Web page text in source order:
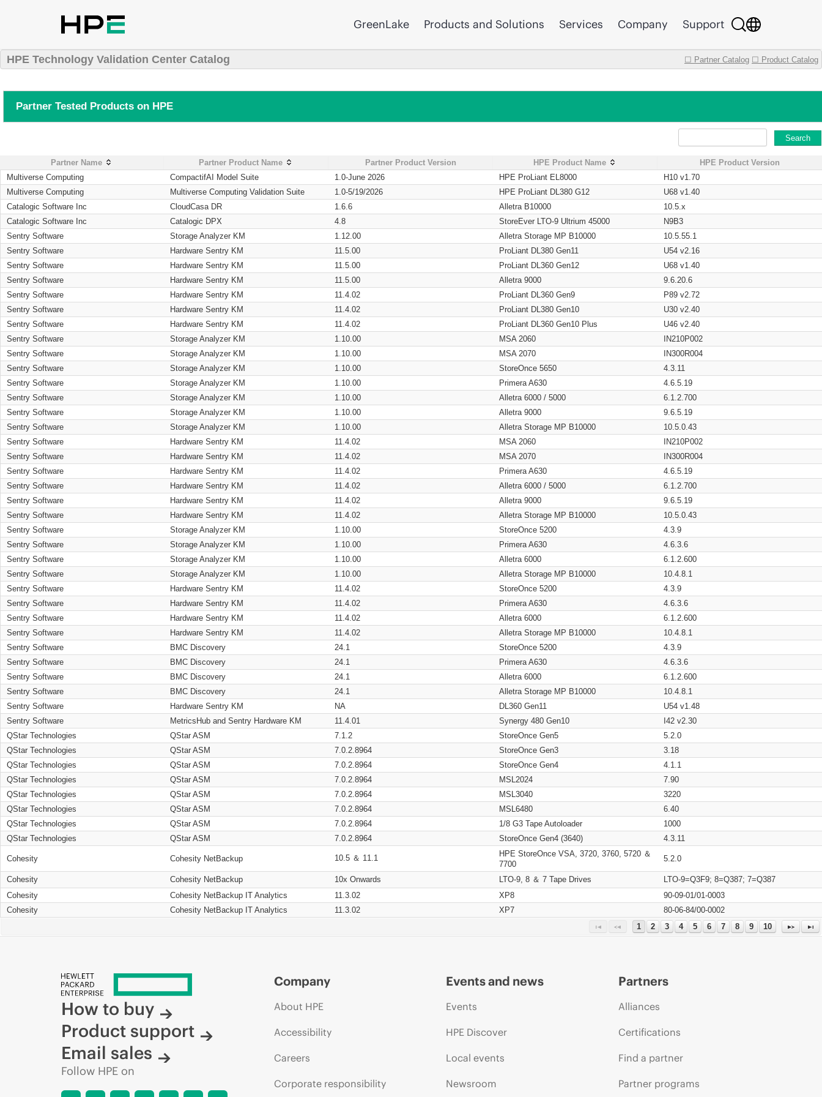
GreenLake Products and Solutions Services Company Support
HPE Technology Validation Center Catalog ☐ Partner Catalog ☐ Product Catalog
Partner Tested Products on HPE
Search
Partner Name Partner Product Name Partner Product Version HPE Product Name
HPE Product Version
Multiverse Computing
CompactifAI Model Suite 1.0-June 2026 HPE ProLiant EL8000
H10 v1.70
Multiverse Computing
Multiverse Computing Validation Suite 1.0-5/19/2026 HPE ProLiant DL380 G12
U68 v1.40
Catalogic Software Inc
CloudCasa DR 1.6.6 Alletra B10000
10.5.x
Catalogic Software Inc
Catalogic DPX 4.8 StoreEver LTO-9 Ultrium 45000
N9B3
Sentry Software
Storage Analyzer KM 1.12.00 Alletra Storage MP B10000
10.5.55.1
Sentry Software
Hardware Sentry KM 11.5.00 ProLiant DL380 Gen11
U54 v2.16
Sentry Software
Hardware Sentry KM 11.5.00 ProLiant DL360 Gen12
U68 v1.40
Sentry Software
Hardware Sentry KM 11.5.00 Alletra 9000
9.6.20.6
Sentry Software
Hardware Sentry KM 11.4.02 ProLiant DL360 Gen9
P89 v2.72
Sentry Software
Hardware Sentry KM 11.4.02 ProLiant DL380 Gen10
U30 v2.40
Sentry Software
Hardware Sentry KM 11.4.02 ProLiant DL360 Gen10 Plus
U46 v2.40
Sentry Software
Storage Analyzer KM 1.10.00 MSA 2060
IN210P002
Sentry Software
Storage Analyzer KM 1.10.00 MSA 2070
IN300R004
Sentry Software
Storage Analyzer KM 1.10.00 StoreOnce 5650
4.3.11
Sentry Software
Storage Analyzer KM 1.10.00 Primera A630
4.6.5.19
Sentry Software
Storage Analyzer KM 1.10.00 Alletra 6000 / 5000
6.1.2.700
Sentry Software
Storage Analyzer KM 1.10.00 Alletra 9000
9.6.5.19
Sentry Software
Storage Analyzer KM 1.10.00 Alletra Storage MP B10000
10.5.0.43
Sentry Software
Hardware Sentry KM 11.4.02 MSA 2060
IN210P002
Sentry Software
Hardware Sentry KM 11.4.02 MSA 2070
IN300R004
Sentry Software
Hardware Sentry KM 11.4.02 Primera A630
4.6.5.19
Sentry Software
Hardware Sentry KM 11.4.02 Alletra 6000 / 5000
6.1.2.700
Sentry Software
Hardware Sentry KM 11.4.02 Alletra 9000
9.6.5.19
Sentry Software
Hardware Sentry KM 11.4.02 Alletra Storage MP B10000
10.5.0.43
Sentry Software
Storage Analyzer KM 1.10.00 StoreOnce 5200
4.3.9
Sentry Software
Storage Analyzer KM 1.10.00 Primera A630
4.6.3.6
Sentry Software
Storage Analyzer KM 1.10.00 Alletra 6000
6.1.2.600
Sentry Software
Storage Analyzer KM 1.10.00 Alletra Storage MP B10000
10.4.8.1
Sentry Software
Hardware Sentry KM 11.4.02 StoreOnce 5200
4.3.9
Sentry Software
Hardware Sentry KM 11.4.02 Primera A630
4.6.3.6
Sentry Software
Hardware Sentry KM 11.4.02 Alletra 6000
6.1.2.600
Sentry Software
Hardware Sentry KM 11.4.02 Alletra Storage MP B10000
10.4.8.1
Sentry Software
BMC Discovery 24.1 StoreOnce 5200
4.3.9
Sentry Software
BMC Discovery 24.1 Primera A630
4.6.3.6
Sentry Software
BMC Discovery 24.1 Alletra 6000
6.1.2.600
Sentry Software
BMC Discovery 24.1 Alletra Storage MP B10000
10.4.8.1
Sentry Software
Hardware Sentry KM NA DL360 Gen11
U54 v1.48
Sentry Software
MetricsHub and Sentry Hardware KM 11.4.01 Synergy 480 Gen10
I42 v2.30
QStar Technologies
QStar ASM 7.1.2 StoreOnce Gen5
5.2.0
QStar Technologies
QStar ASM 7.0.2.8964 StoreOnce Gen3
3.18
QStar Technologies
QStar ASM 7.0.2.8964 StoreOnce Gen4
4.1.1
QStar Technologies
QStar ASM 7.0.2.8964 MSL2024
7.90
QStar Technologies
QStar ASM 7.0.2.8964 MSL3040
3220
QStar Technologies
QStar ASM 7.0.2.8964 MSL6480
6.40
QStar Technologies
QStar ASM 7.0.2.8964 1/8 G3 Tape Autoloader
1000
QStar Technologies
QStar ASM 7.0.2.8964 StoreOnce Gen4 (3640) 4.3.11
Cohesity Cohesity NetBackup 10.5 ＆ 11.1
HPE StoreOnce VSA, 3720, 3760, 5720 ＆
7700
5.2.0
Cohesity Cohesity NetBackup 10x Onwards LTO-9, 8 ＆ 7 Tape Drives
LTO-9=Q3F9; 8=Q387; 7=Q387
Cohesity
Cohesity NetBackup IT Analytics 11.3.02 XP8
90-09-01/01-0003
Cohesity
Cohesity NetBackup IT Analytics 11.3.02 XP7
80-06-84/00-0002
1
2 3 4 5 6 7 8 9 10
How to buy
Product support
Email sales
Follow HPE on
Company
About HPE
Accessibility
Careers
Corporate responsibility
Events and news
Events
HPE Discover
Local events
Newsroom
Partners
Alliances
Certifications
Find a partner
Partner programs